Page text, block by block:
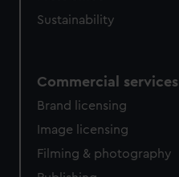
Sustainability
Commercial services
Brand licensing
Image licensing
Filming & photography